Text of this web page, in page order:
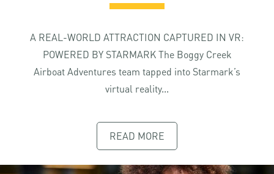
A REAL-WORLD ATTRACTION CAPTURED IN VR:
POWERED BY STARMARK The Boggy Creek
Airboat Adventures team tapped into Starmark’s
virtual reality...
READ MORE